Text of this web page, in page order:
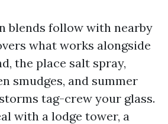
blends follow with nearby
what works alongside
the place salt spray,
smudges, and summer
tag-crew your glass.
with a lodge tower, a